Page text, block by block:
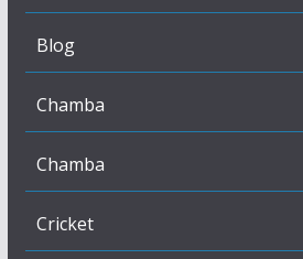
Blog
Chamba
Chamba
Cricket